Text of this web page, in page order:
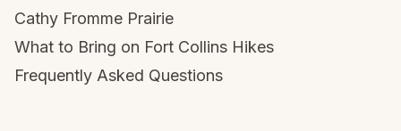
Cathy Fromme Prairie
What to Bring on Fort Collins Hikes
Frequently Asked Questions